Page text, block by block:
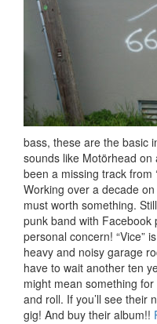
bass, these are the basic
sounds like Motörhead on
been a missing track from
Working over a decade
must worth something.
punk band with Facebook
personal concern! “Vice”
heavy and noisy garage
have to wait another ten
might mean something
and roll. If you’ll see their
gig! And buy their album!!